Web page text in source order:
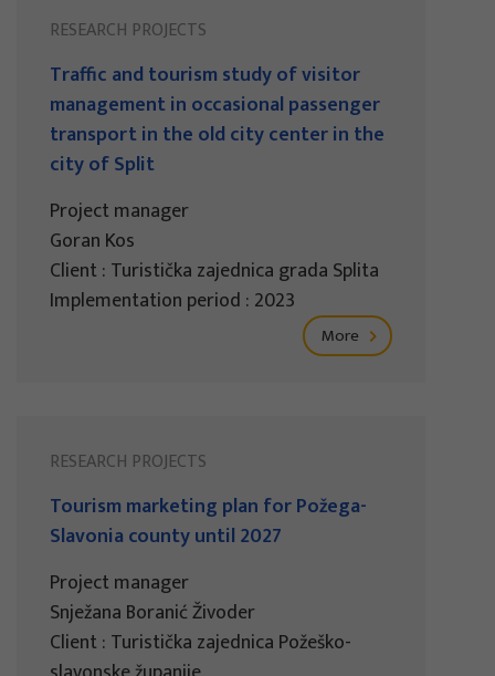
RESEARCH PROJECTS
Traffic and tourism study of visitor
management in occasional passenger
transport in the old city center in the
city of Split
Project manager
Goran Kos
Client : Turistička zajednica grada Splita
Implementation period : 2023
More
RESEARCH PROJECTS
Tourism marketing plan for Požega-
Slavonia county until 2027
Project manager
Snježana Boranić Živoder
Client : Turistička zajednica Požeško-